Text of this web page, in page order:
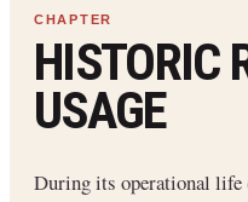
HISTORIC
USAGE
During its operational life